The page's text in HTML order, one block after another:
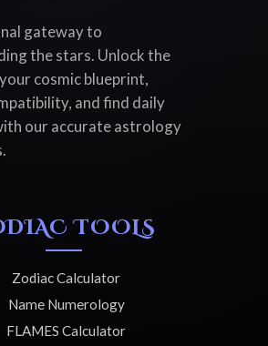
gateway to
the stars. Unlock the
cosmic blueprint,
and find daily
our accurate astrology
TOOLS
Zodiac Calculator
Name Numerology
FLAMES Calculator